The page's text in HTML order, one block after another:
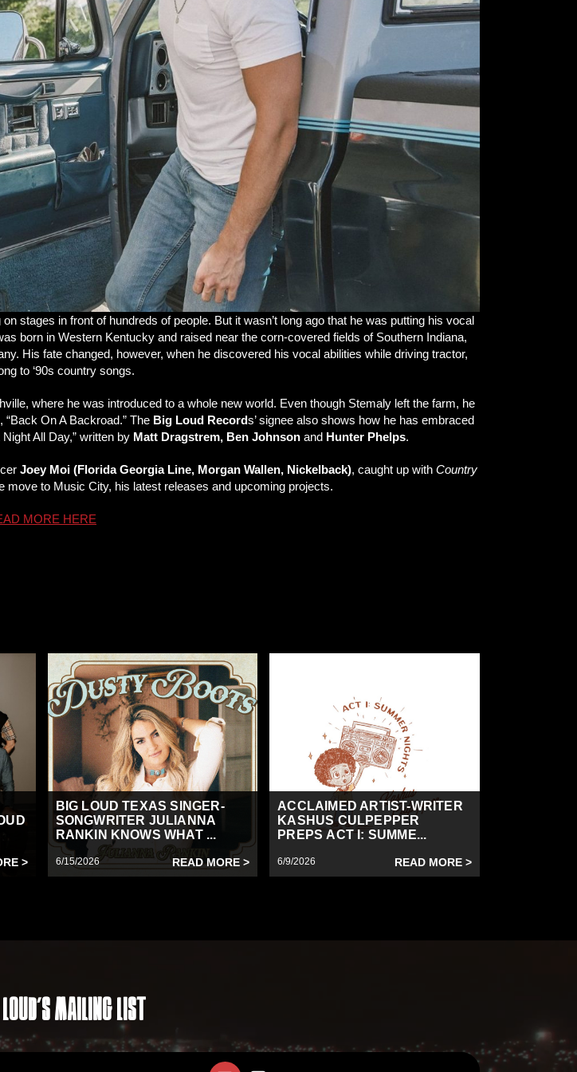
stages in front of hundreds of people. But it wasn’t long ago that he was putting his vocal
born in Western Kentucky and raised near the corn-covered fields of Southern Indiana,
His fate changed, however, when he discovered his vocal abilities while driving tractor,
to ‘90s country songs.
where he was introduced to a whole new world. Even though Stemaly left the farm, he
On A Backroad.” The Big Loud Records’ signee also shows how he has embraced
All Day,” written by Matt Dragstrem, Ben Johnson and Hunter Phelps.
Joey Moi (Florida Georgia Line, Morgan Wallen, Nickelback), caught up with Country
move to Music City, his latest releases and upcoming projects.
MORE HERE
>
BIG LOUD TEXAS SINGER-
SONGWRITER JULIANNA
RANKIN KNOWS WHAT ...
6/15/2026 READ MORE >
ACCLAIMED ARTIST-WRITER
KASHUS CULPEPPER
PREPS ACT I: SUMME...
6/9/2026 READ MORE >
Mailing List